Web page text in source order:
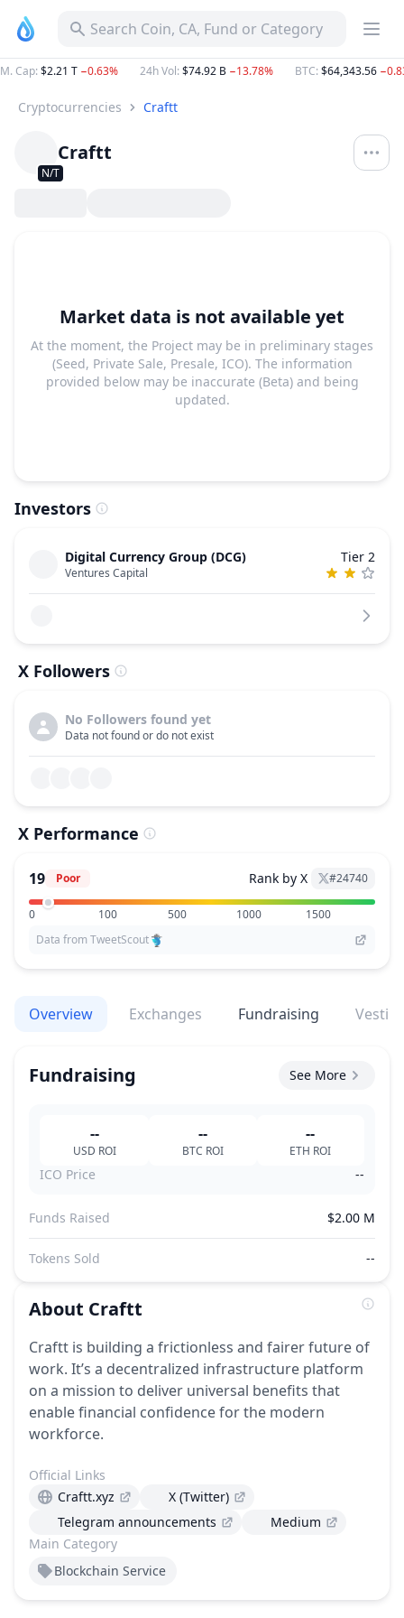
Search Coin, CA, Fund or Category
M. Cap: $2.21 T −0.63% 24h Vol: $74.92 B −13.78% BTC: $64,343.56
Cryptocurrencies Craftt
N/T
Craftt
Market data is not available yet
At the moment, the Project may be in preliminary stages
(Seed, Private Sale, Presale, ICO). The information
provided below may be inaccurate (Beta) and being
updated.
Investors
Digital Currency Group (DCG)
Ventures Capital
Tier 2
X Followers
No Followers found yet
Data not found or do not exist
X Performance
19 Poor Rank by X #24740
0 100 500 1000
1500
Data from TweetScout
Overview Exchanges Fundraising
Fundraising See More
--
USD ROI
--
BTC ROI
--
ETH ROI
ICO Price --
Funds Raised $2.00 M
Tokens Sold --
About Craftt
Craftt is building a frictionless and fairer future of
work. It’s a decentralized infrastructure platform
on a mission to deliver universal benefits that
enable financial confidence for the modern
workforce.
Main Category
Blockchain Service
Official Links
Craftt.xyz
X (Twitter)
Telegram announcements
Medium